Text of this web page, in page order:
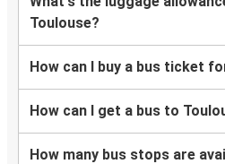
Porto
Toulouse
Toulouse
Aix-en-Provence
Toulouse?
How can I buy a bus ticket
How can I get a bus to
How many bus stops are